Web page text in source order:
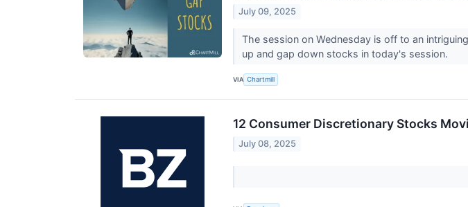
July 09, 2025
The session on Wednesday is off to an
up and gap down stocks in today's session.
VIA Chartmill
12 Consumer Discretionary Stocks
July 08, 2025